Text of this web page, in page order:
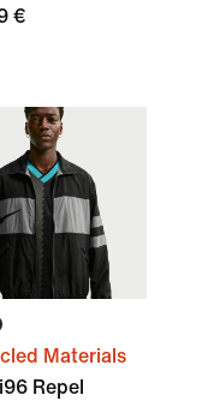
€
Materials
Repel